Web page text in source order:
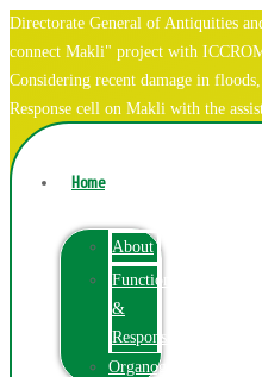
Directorate General of Antiquities
connect Makli" project with
Considering recent damage in
Response cell on Makli with the
Home
About
Function
&
Responsibilities
Organogram